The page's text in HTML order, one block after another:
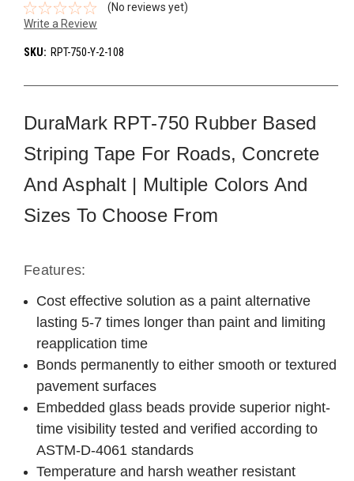
(No reviews yet)
Write a Review
SKU: RPT-750-Y-2-108
DuraMark RPT-750 Rubber Based
Striping Tape For Roads, Concrete
And Asphalt | Multiple Colors And
Sizes To Choose From
Features:
Cost effective solution as a paint alternative
lasting 5-7 times longer than paint and limiting
reapplication time
Bonds permanently to either smooth or textured
pavement surfaces
Embedded glass beads provide superior night-
time visibility tested and verified according to
ASTM-D-4061 standards
Temperature and harsh weather resistant